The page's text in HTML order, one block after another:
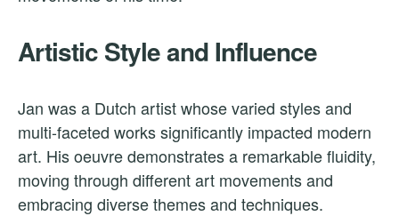
Artistic Style and Influence
Jan was a Dutch artist whose varied styles and
multi-faceted works significantly impacted modern
art. His oeuvre demonstrates a remarkable fluidity,
moving through different art movements and
embracing diverse themes and techniques.